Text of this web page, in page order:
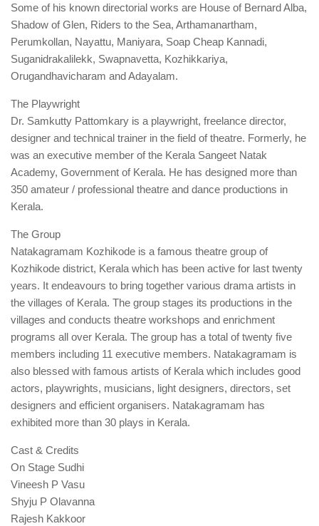
Some of his known directorial works are House of Bernard Alba,
Shadow of Glen, Riders to the Sea, Arthamanartham,
Perumkollan, Nayattu, Maniyara, Soap Cheap Kannadi,
Suganidrakalilekk, Swapnavetta, Kozhikkariya,
Orugandhavicharam and Adayalam.
The Playwright
Dr. Samkutty Pattomkary is a playwright, freelance director,
designer and technical trainer in the field of theatre. Formerly, he
was an executive member of the Kerala Sangeet Natak
Academy, Government of Kerala. He has designed more than
350 amateur / professional theatre and dance productions in
Kerala.
The Group
Natakagramam Kozhikode is a famous theatre group of
Kozhikode district, Kerala which has been active for last twenty
years. It endeavours to bring together various drama artists in
the villages of Kerala. The group stages its productions in the
villages and conducts theatre workshops and enrichment
programs all over Kerala. The group has a total of twenty five
members including 11 executive members. Natakagramam is
also blessed with famous artists of Kerala which includes good
actors, playwrights, musicians, light designers, directors, set
designers and efficient organisers. Natakagramam has
exhibited more than 30 plays in Kerala.
Cast & Credits
On Stage Sudhi
Vineesh P Vasu
Shyju P Olavanna
Rajesh Kakkoor